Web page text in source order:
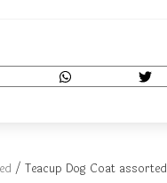
/ Teacup Dog Coat assorted